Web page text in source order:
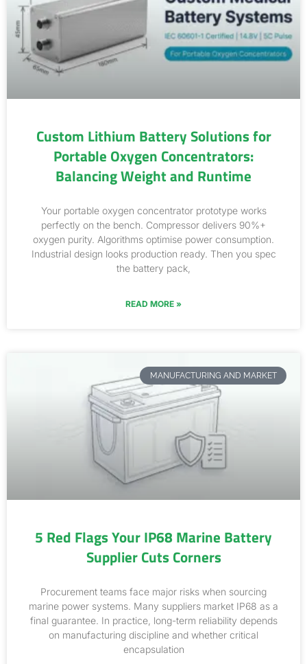
Custom Lithium Battery Solutions for
Portable Oxygen Concentrators:
Balancing Weight and Runtime
Your portable oxygen concentrator prototype works
perfectly on the bench. Compressor delivers 90%+
oxygen purity. Algorithms optimise power consumption.
Industrial design looks production ready. Then you spec
the battery pack,
READ MORE »
MANUFACTURING AND MARKET
5 Red Flags Your IP68 Marine Battery
Supplier Cuts Corners
Procurement teams face major risks when sourcing
marine power systems. Many suppliers market IP68 as a
final guarantee. In practice, long-term reliability depends
on manufacturing discipline and whether critical
encapsulation